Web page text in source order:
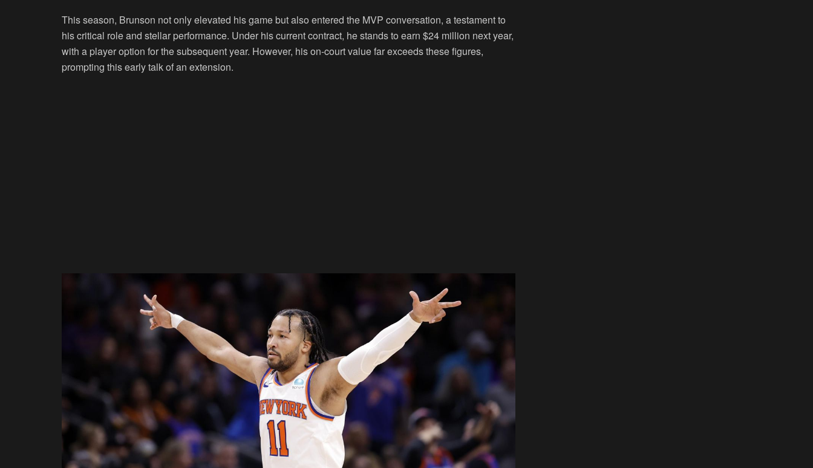
This season, Brunson not only elevated his game but also entered the MVP conversation, a testament to
his critical role and stellar performance. Under his current contract, he stands to earn $24 million next year,
with a player option for the subsequent year. However, his on-court value far exceeds these figures,
prompting this early talk of an extension.